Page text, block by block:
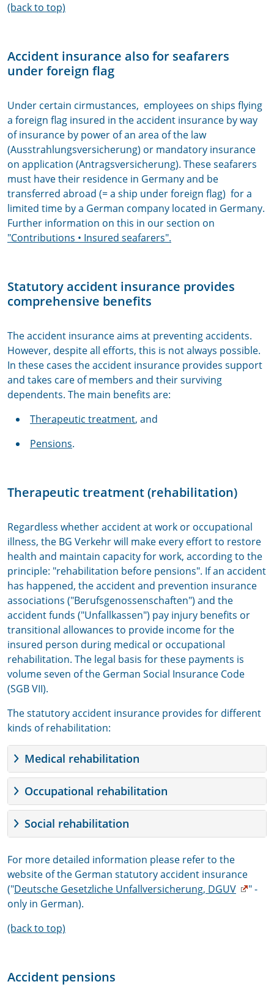
(back to top)
Accident insurance also for seafarers
under foreign flag
Under certain cirmustances, employees on ships flying
a foreign flag insured in the accident insurance by way
of insurance by power of an area of the law
(Ausstrahlungsversicherung) or mandatory insurance
on application (Antragsversicherung). These seafarers
must have their residence in Germany and be
transferred abroad (= a ship under foreign flag) for a
limited time by a German company located in Germany.
Further information on this in our section on
"Contributions • Insured seafarers".
Statutory accident insurance provides
comprehensive benefits
The accident insurance aims at preventing accidents.
However, despite all efforts, this is not always possible.
In these cases the accident insurance provides support
and takes care of members and their surviving
dependents. The main benefits are:
Therapeutic treatment, and
Pensions.
Therapeutic treatment (rehabilitation)
Regardless whether accident at work or occupational
illness, the BG Verkehr will make every effort to restore
health and maintain capacity for work, according to the
principle: "rehabilitation before pensions". If an accident
has happened, the accident and prevention insurance
associations ("Berufsgenossenschaften") and the
accident funds ("Unfallkassen") pay injury benefits or
transitional allowances to provide income for the
insured person during medical or occupational
rehabilitation. The legal basis for these payments is
volume seven of the German Social Insurance Code
(SGB VII).
The statutory accident insurance provides for different
kinds of rehabilitation:
Medical rehabilitation
Occupational rehabilitation
Social rehabilitation
For more detailed information please refer to the
website of the German statutory accident insurance
("Deutsche Gesetzliche Unfallversicherung, DGUV
" -
only in German).
(back to top)
Accident pensions